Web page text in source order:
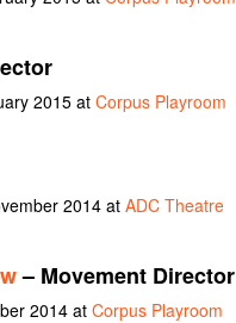
2015 at Corpus Playroom
2014 at ADC Theatre
– Movement Director
2014 atCorpus Playroom